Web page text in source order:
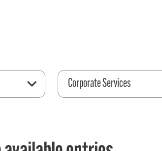
Corporate Services